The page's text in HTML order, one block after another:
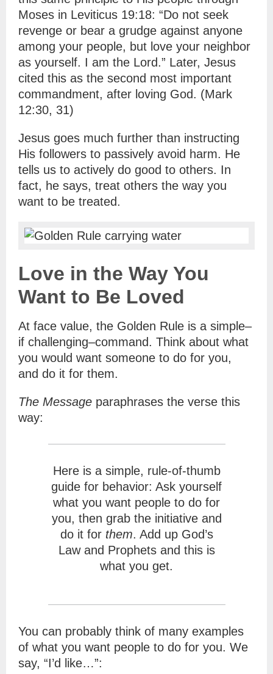
Moses in Leviticus 19:18: “Do not seek
revenge or bear a grudge against anyone
among your people, but love your neighbor
as yourself. I am the Lord.” Later, Jesus
cited this as the second most important
commandment, after loving God. (Mark
12:30, 31)
Jesus goes much further than instructing
His followers to passively avoid harm. He
tells us to actively do good to others. In
fact, he says, treat others the way you
want to be treated.
Love in the Way You
Want to Be Loved
At face value, the Golden Rule is a simple–
if challenging–command. Think about what
you would want someone to do for you,
and do it for them.
The Message paraphrases the verse this
way:
Here is a simple, rule-of-thumb
guide for behavior: Ask yourself
what you want people to do for
you, then grab the initiative and
do it for them. Add up God’s
Law and Prophets and this is
what you get.
You can probably think of many examples
of what you want people to do for you. We
say, “I’d like…”: